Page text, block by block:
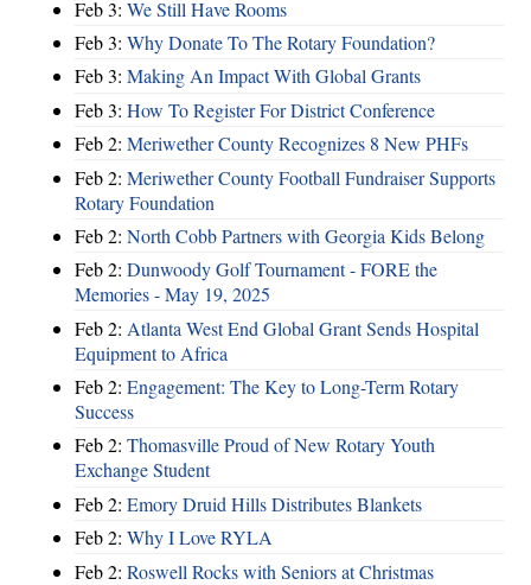
Feb 3: We Still Have Rooms
Feb 3: Why Donate To The Rotary Foundation?
Feb 3: Making An Impact With Global Grants
Feb 3: How To Register For District Conference
Feb 2: Meriwether County Recognizes 8 New PHFs
Feb 2: Meriwether County Football Fundraiser Supports
Rotary Foundation
Feb 2: North Cobb Partners with Georgia Kids Belong
Feb 2: Dunwoody Golf Tournament - FORE the
Memories - May 19, 2025
Feb 2: Atlanta West End Global Grant Sends Hospital
Equipment to Africa
Feb 2: Engagement: The Key to Long-Term Rotary
Success
Feb 2: Thomasville Proud of New Rotary Youth
Exchange Student
Feb 2: Emory Druid Hills Distributes Blankets
Feb 2: Why I Love RYLA
Feb 2: Roswell Rocks with Seniors at Christmas